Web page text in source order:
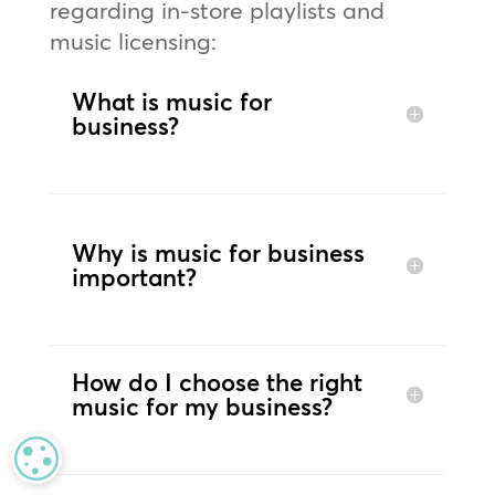
regarding in-store playlists and
music licensing:
What is music for
business?
Why is music for business
important?
How do I choose the right
music for my business?